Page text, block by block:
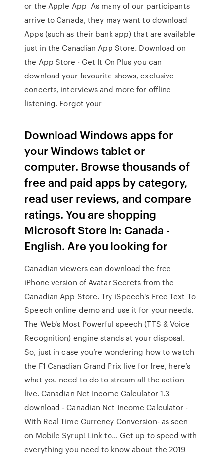
or the Apple App As many of our participants
arrive to Canada, they may want to download
Apps (such as their bank app) that are available
just in the Canadian App Store. Download on
the App Store · Get It On Plus you can
download your favourite shows, exclusive
concerts, interviews and more for offline
listening. Forgot your
Download Windows apps for
your Windows tablet or
computer. Browse thousands of
free and paid apps by category,
read user reviews, and compare
ratings. You are shopping
Microsoft Store in: Canada -
English. Are you looking for
Canadian viewers can download the free
iPhone version of Avatar Secrets from the
Canadian App Store. Try iSpeech's Free Text To
Speech online demo and use it for your needs.
The Web's Most Powerful speech (TTS & Voice
Recognition) engine stands at your disposal.
So, just in case you’re wondering how to watch
the F1 Canadian Grand Prix live for free, here’s
what you need to do to stream all the action
live. Canadian Net Income Calculator 1.3
download - Canadian Net Income Calculator -
With Real Time Currency Conversion- as seen
on Mobile Syrup! Link to… Get up to speed with
everything you need to know about the 2019